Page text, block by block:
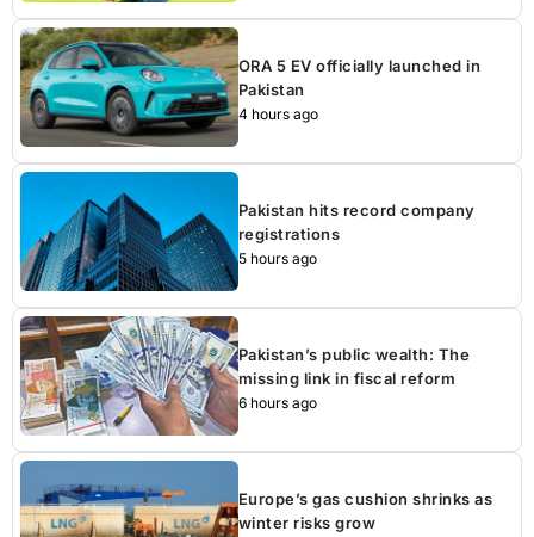
ORA 5 EV officially launched in
Pakistan
4 hours ago
Pakistan hits record company
registrations
5 hours ago
Pakistan’s public wealth: The
missing link in fiscal reform
6 hours ago
Europe’s gas cushion shrinks as
winter risks grow